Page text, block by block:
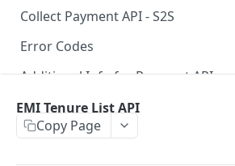
Net Banking
Cards
UPI
Wallets
EMI
Collect Payment API - S2S
Classic Integration-S2S
Cards Decoupled Flow
Cards Direct Authorization Flow
UPI Collect - S2S
Error Codes
Additional Info for Payment APIs
Provision Alt ID API
Native OTP Flow APIs
EMI Tenure List API
Copy Page